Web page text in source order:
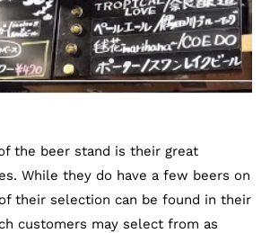
the beer stand is their great
While they do have a few beers on
their selection can be found in their
customers may select from as